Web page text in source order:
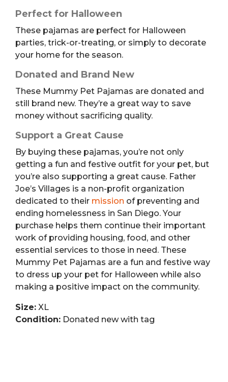
Perfect for Halloween
These pajamas are perfect for Halloween
parties, trick-or-treating, or simply to decorate
your home for the season.
Donated and Brand New
These Mummy Pet Pajamas are donated and
still brand new. They’re a great way to save
money without sacrificing quality.
Support a Great Cause
By buying these pajamas, you’re not only
getting a fun and festive outfit for your pet, but
you’re also supporting a great cause. Father
Joe’s Villages is a non-profit organization
dedicated to their mission of preventing and
ending homelessness in San Diego. Your
purchase helps them continue their important
work of providing housing, food, and other
essential services to those in need. These
Mummy Pet Pajamas are a fun and festive way
to dress up your pet for Halloween while also
making a positive impact on the community.
Size: XL
Condition: Donated new with tag